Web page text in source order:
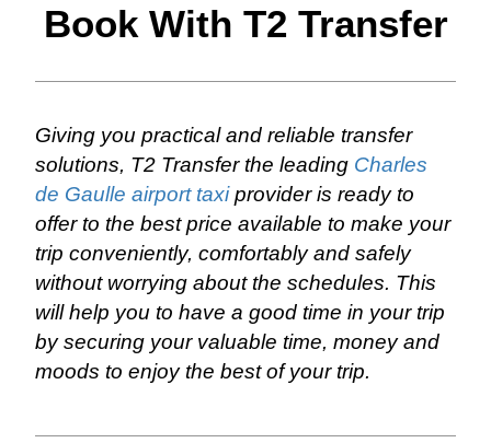
Book With T2 Transfer
Giving you practical and reliable transfer
solutions, T2 Transfer the leading Charles
de Gaulle airport taxiprovider is ready to
offer to the best price available to make your
trip conveniently, comfortably and safely
without worrying about the schedules. This
will help you to have a good time in your trip
by securing your valuable time, money and
moods to enjoy the best of your trip.